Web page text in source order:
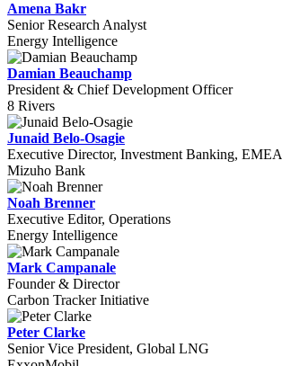
Amena Bakr
Senior Research Analyst
Energy Intelligence
Damian Beauchamp
President & Chief Development Officer
8 Rivers
Junaid Belo-Osagie
Executive Director, Investment Banking, EMEA
Mizuho Bank
Noah Brenner
Executive Editor, Operations
Energy Intelligence
Mark Campanale
Founder & Director
Carbon Tracker Initiative
Peter Clarke
Senior Vice President, Global LNG